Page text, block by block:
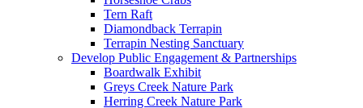
Tern Raft
Diamondback Terrapin
Terrapin Nesting Sanctuary
Develop Public Engagement & Partnerships
Boardwalk Exhibit
Greys Creek Nature Park
Herring Creek Nature Park